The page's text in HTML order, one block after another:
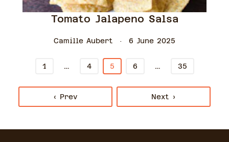
Tomato Jalapeno Salsa
Camille Aubert 6 June 2025
‹ Prev
1 … 4 5 6 … 35
Next ›